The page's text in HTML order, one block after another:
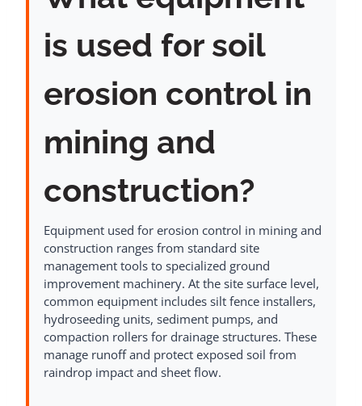
is used for soil
erosion control in
mining and
construction?
Equipment used for erosion control in mining and
construction ranges from standard site
management tools to specialized ground
improvement machinery. At the site surface level,
common equipment includes silt fence installers,
hydroseeding units, sediment pumps, and
compaction rollers for drainage structures. These
manage runoff and protect exposed soil from
raindrop impact and sheet flow.